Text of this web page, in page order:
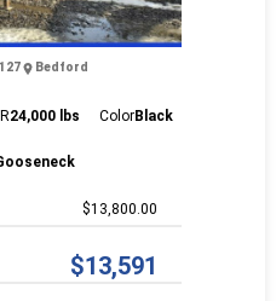
Bedford
$13,800.00
$13,591
24,000 lbs ColorBlack